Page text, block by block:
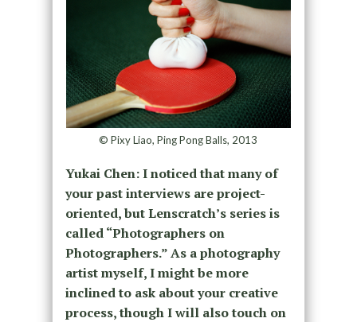
© Pixy Liao, Ping Pong Balls, 2013
Yukai Chen: I noticed that many of
your past interviews are project-
oriented, but Lenscratch’s series is
called “Photographers on
Photographers.” As a photography
artist myself, I might be more
inclined to ask about your creative
process, though I will also touch on